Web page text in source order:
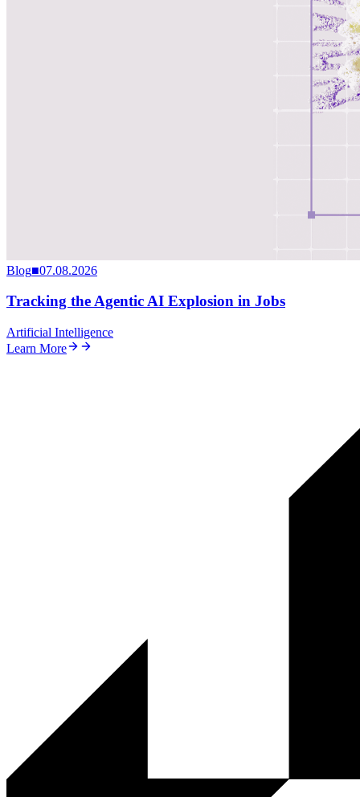
Blog■07.08.2026
Tracking the Agentic AI Explosion in Jobs
Artificial Intelligence
Learn More